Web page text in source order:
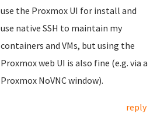
use the Proxmox UI for install and
use native SSH to maintain my
containers and VMs, but using the
Proxmox web UI is also fine (e.g. via a
Proxmox NoVNC window).
reply